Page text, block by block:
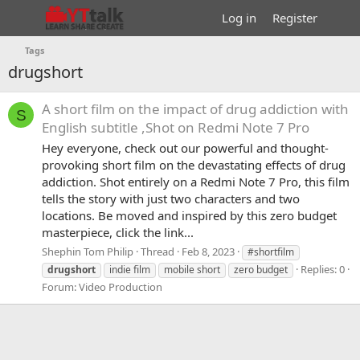
Log in Register
Tags
drugshort
S
A short film on the impact of drug addiction with
English subtitle ,Shot on Redmi Note 7 Pro
Hey everyone, check out our powerful and thought-
provoking short film on the devastating effects of drug
addiction. Shot entirely on a Redmi Note 7 Pro, this film
tells the story with just two characters and two
locations. Be moved and inspired by this zero budget
masterpiece, click the link...
Shephin Tom Philip Thread Feb 8, 2023
#shortfilm
drugshort
indie film mobile short zero budget
Replies: 0
Forum:Video Production